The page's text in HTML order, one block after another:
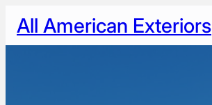
content
All American Exteriors